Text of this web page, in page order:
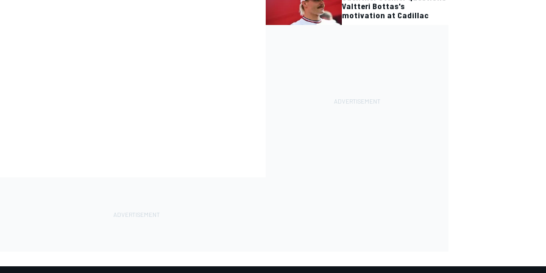
Valtteri Bottas's
motivation at Cadillac